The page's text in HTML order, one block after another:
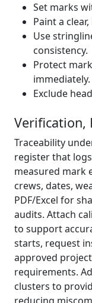
Set marks
Paint a
Use
consistency.
Protect
immediately.
Exclude
Verification,
Traceability
register that
measured mark
crews, dates,
PDF/Excel for
audits. Attach
to support
starts, request
approved
requirements.
clusters to